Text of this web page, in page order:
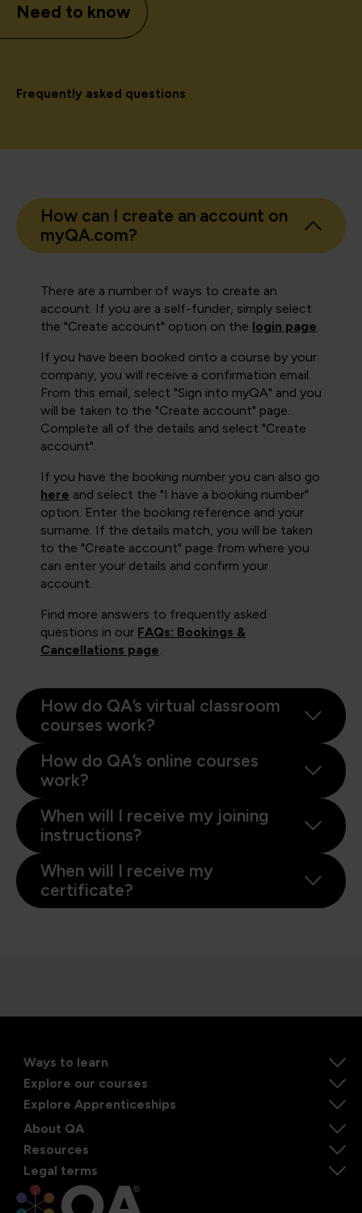
Need to know
Frequently asked questions
How can I create an account on
myQA.com?
There are a number of ways to create an
account. If you are a self-funder, simply select
the "Create account" option on the login page.
If you have been booked onto a course by your
company, you will receive a confirmation email.
From this email, select "Sign into myQA" and you
will be taken to the "Create account" page.
Complete all of the details and select "Create
account".
If you have the booking number you can also go
here and select the "I have a booking number"
option. Enter the booking reference and your
surname. If the details match, you will be taken
to the "Create account" page from where you
can enter your details and confirm your
account.
Find more answers to frequently asked
questions in our FAQs: Bookings &
Cancellations page.
How do QA’s virtual classroom
courses work?
How do QA’s online courses
work?
When will I receive my joining
instructions?
When will I receive my
certificate?
Ways to learn
Explore our courses
Explore Apprenticeships
About QA
Resources
Legal terms